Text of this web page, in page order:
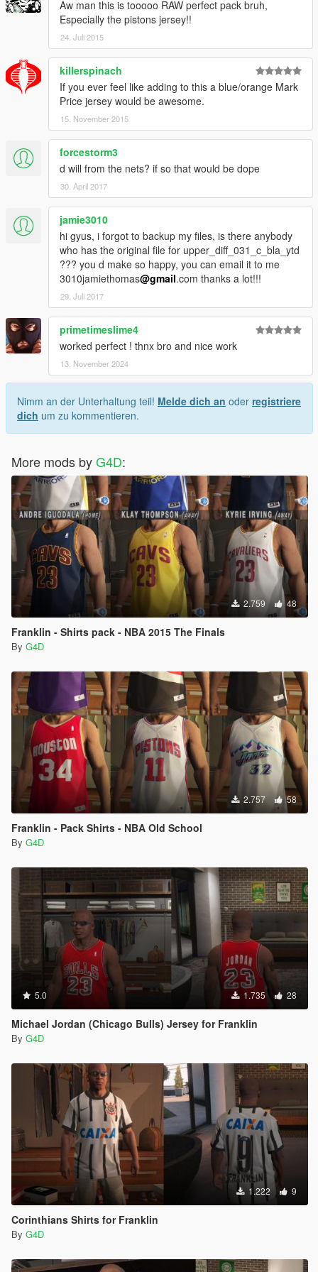
Não jogue on-line com os MODs!!
Instalação:
1 - Faça download do OpenIV... http://openiv.com/
2 - Abra o OpenIV
3 - Clique em "Edit mode"
4 - Escolha, nas imagens de preview, quais modelos quer
instalar
5 - Substitua os arquivos que estão dentro da pasta
correspondente ao modelo desejado, no local:
Grand Theft Auto V \ x64v.rpf \ models \ cdimages \
streamedpeds_players.rpf \ player_one
Bom jogo!!
Aw man this is tooooo RAW perfect pack bruh,
Especially the pistons jersey!!
24. Juli 2015
killerspinach
If you ever feel like adding to this a blue/orange Mark
Price jersey would be awesome.
15. November 2015
forcestorm3
d will from the nets? if so that would be dope
30. April 2017
jamie3010
hi gyus, i forgot to backup my files, is there anybody
who has the original file for upper_diff_031_c_bla_ytd
??? you d make so happy, you can email it to me
3010jamiethomas@gmail.com thanks a lot!!!
29. Juli 2017
primetimeslime4
worked perfect ! thnx bro and nice work
13. November 2024
Nimm an der Unterhaltung teil! Melde dich an oder registriere
dich um zu kommentieren.
More mods byG4D:
2.759 48
Franklin - Shirts pack - NBA 2015 The Finals
By G4D
2.757 58
Franklin - Pack Shirts - NBA Old School
By G4D
5.0 1.735 28
Michael Jordan (Chicago Bulls) Jersey for Franklin
By G4D
1.222 9
Corinthians Shirts for Franklin
By G4D